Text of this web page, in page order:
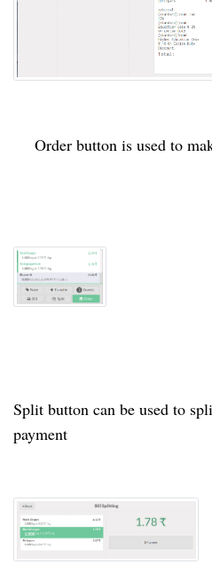
Order button is used to
Split button can be used to
payment